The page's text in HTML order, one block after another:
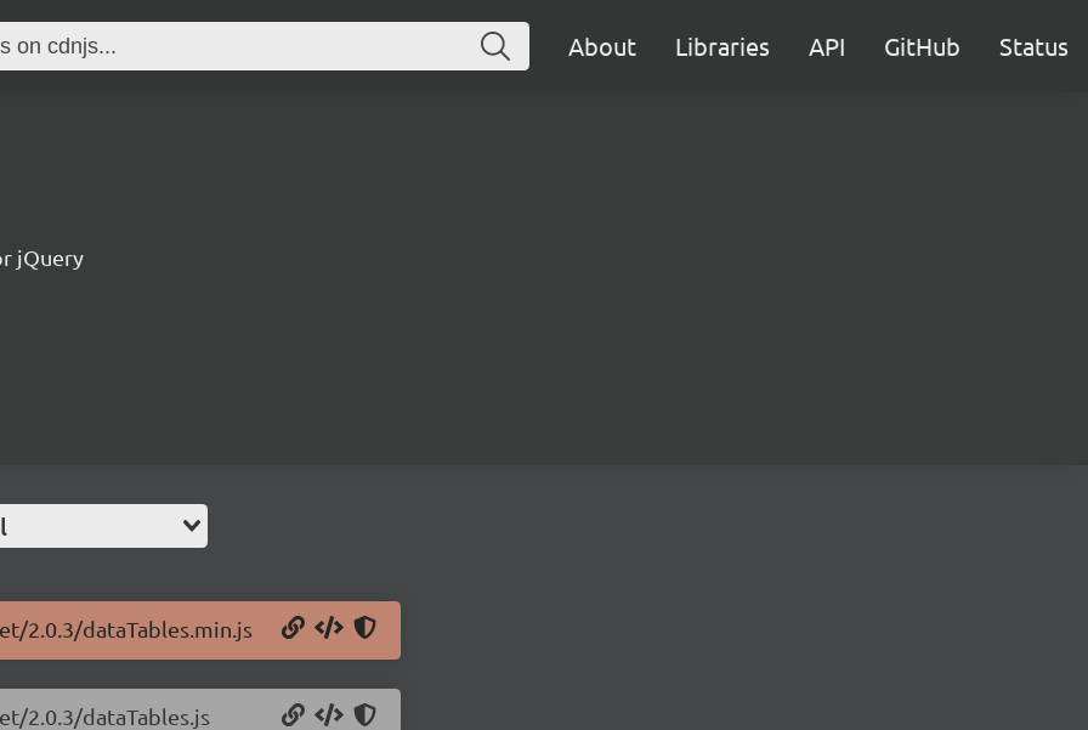
About Libraries API GitHub Status
jQuery
2.0.3/dataTables.min.js
2.0.3/dataTables.js